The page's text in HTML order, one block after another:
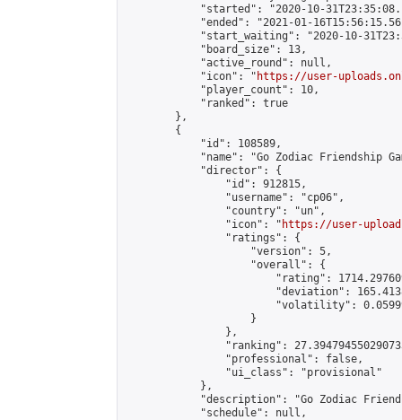
"started": "2020-10-
"ended": "2021-01-
"start_waiting": "2020-10-
            "board_size": 13,
            "active_round": null,
            "icon": "
https://user-
            "player_count": 10,
            "ranked": true
        },
        {
            "id": 108589,
"name": "Go Zodiac Friendship
            "director": {
                "id": 912815,
                "username": "cp06",
                "country": "un",
                "icon": "
https://user-
                "ratings": {
                    "version": 5,
                    "overall": {
"rating":
"deviation":
"volatility":
                    }
                },
"ranking":
                "professional": false,
                "ui_class": "provisional"
            },
"description": "Go Zodiac
            "schedule": null,